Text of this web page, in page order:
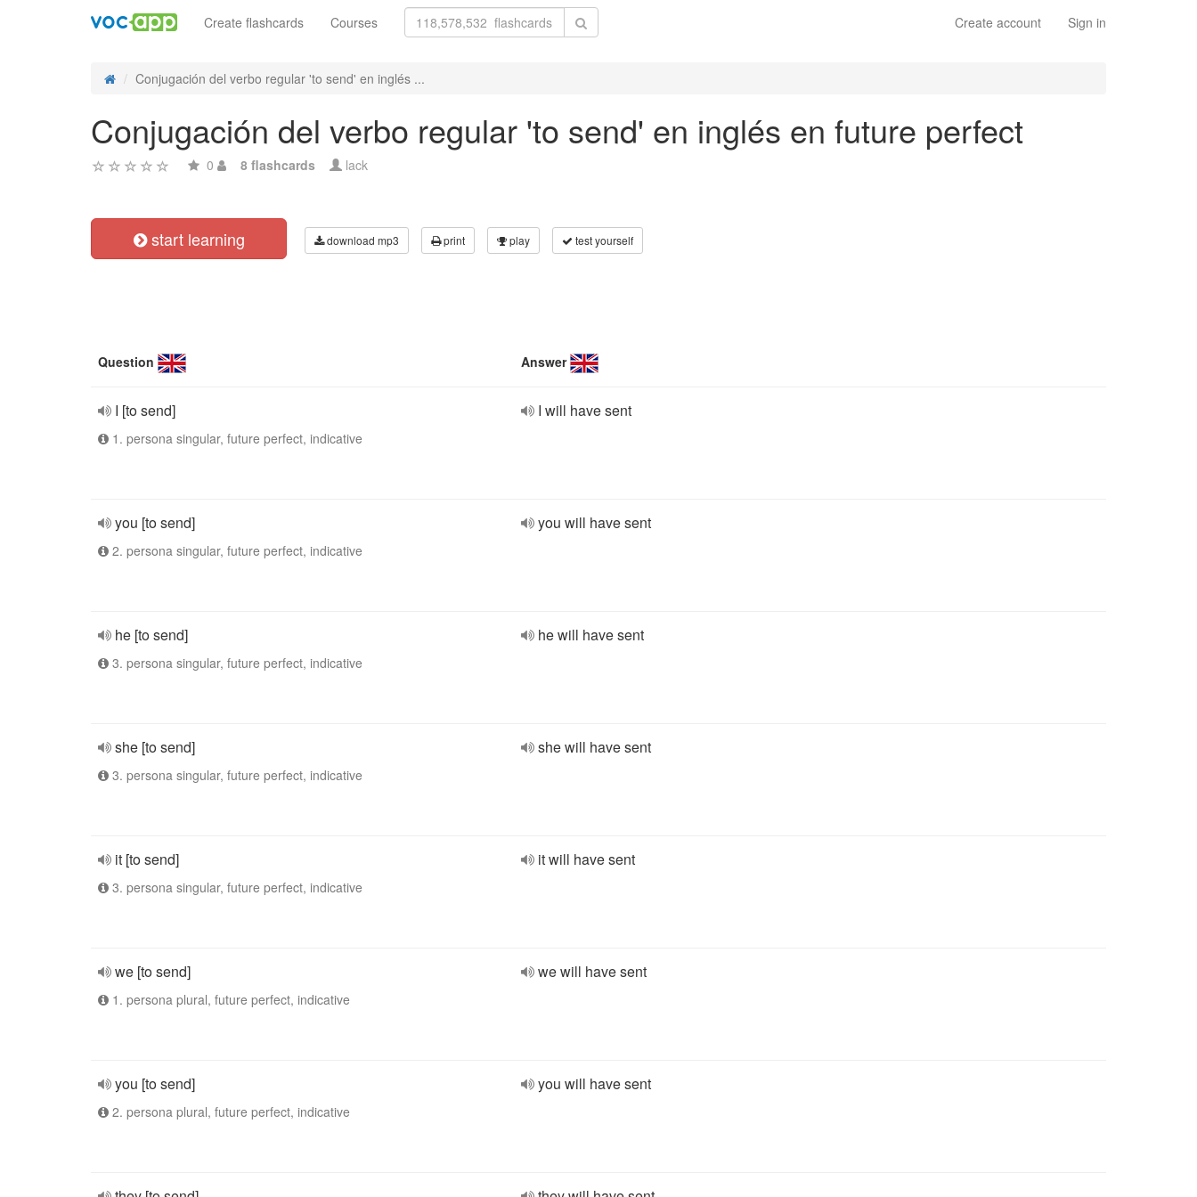
Create account Sign in
Create flashcards Courses
Conjugación del verbo regular 'to send' en inglés ...
Conjugación del verbo regular 'to send' en inglés en future perfect
0 8 flashcards lack
start learning download mp3 print play test yourself
Question Answer
I [to send]
1. persona singular, future perfect, indicative
I will have sent
you [to send]
2. persona singular, future perfect, indicative
you will have sent
he [to send]
3. persona singular, future perfect, indicative
he will have sent
she [to send]
3. persona singular, future perfect, indicative
she will have sent
it [to send]
3. persona singular, future perfect, indicative
it will have sent
we [to send]
1. persona plural, future perfect, indicative
we will have sent
you [to send]
2. persona plural, future perfect, indicative
you will have sent